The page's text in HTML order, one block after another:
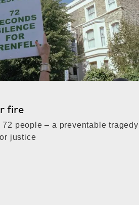
fire
people – a preventable tragedy
justice